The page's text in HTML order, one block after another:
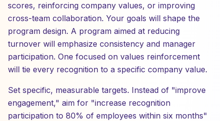
scores, reinforcing company values, or improving
cross-team collaboration. Your goals will shape the
program design. A program aimed at reducing
turnover will emphasize consistency and manager
participation. One focused on values reinforcement
will tie every recognition to a specific company value.
Set specific, measurable targets. Instead of "improve
engagement," aim for "increase recognition
participation to 80% of employees within six months"